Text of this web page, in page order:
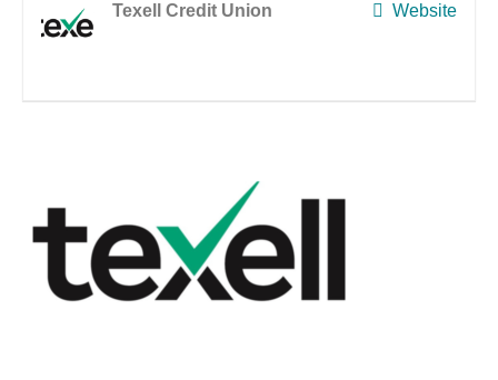
Website
Texell Credit Union